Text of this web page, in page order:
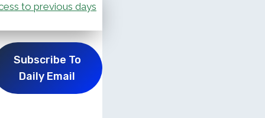
to previous days
Subscribe To
Daily Email